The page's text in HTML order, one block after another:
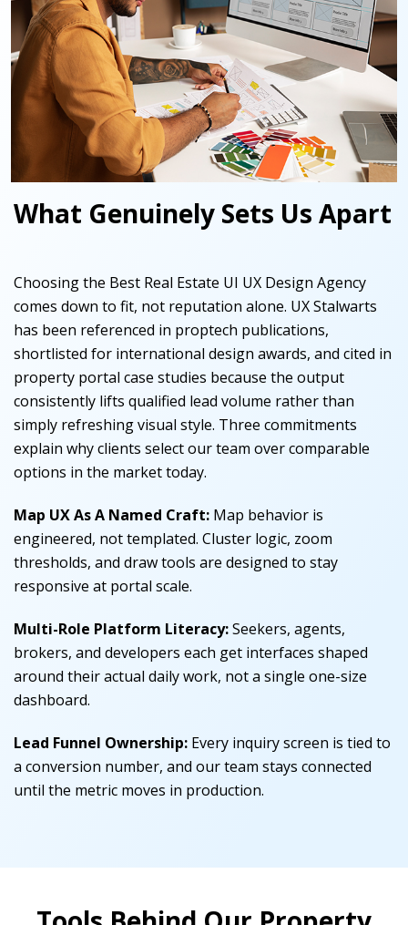
What Genuinely Sets Us Apart
Choosing the Best Real Estate UI UX Design Agency
comes down to fit, not reputation alone. UX Stalwarts
has been referenced in proptech publications,
shortlisted for international design awards, and cited in
property portal case studies because the output
consistently lifts qualified lead volume rather than
simply refreshing visual style. Three commitments
explain why clients select our team over comparable
options in the market today.
Map UX As A Named Craft: Map behavior is
engineered, not templated. Cluster logic, zoom
thresholds, and draw tools are designed to stay
responsive at portal scale.
Multi-Role Platform Literacy:Seekers, agents,
brokers, and developers each get interfaces shaped
around their actual daily work, not a single one-size
dashboard.
Lead Funnel Ownership: Every inquiry screen is tied to
a conversion number, and our team stays connected
until the metric moves in production.